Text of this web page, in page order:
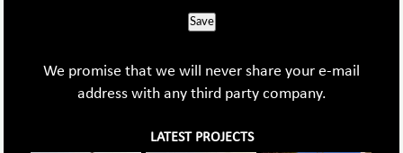
Save
We promise that we will never share your e-mail
address with any third party company.
LATEST PROJECTS